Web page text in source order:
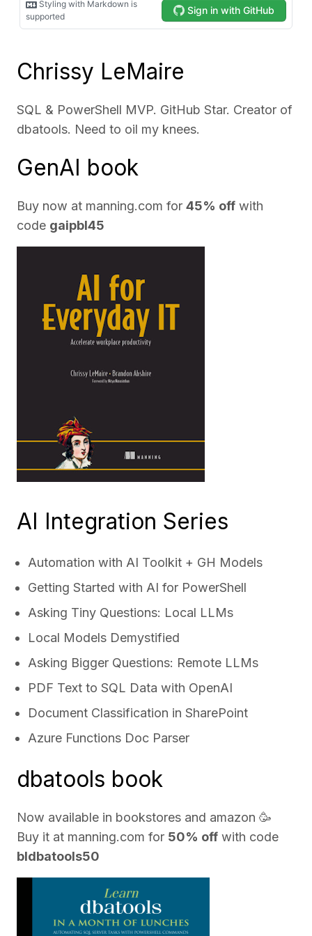
Chrissy LeMaire
SQL & PowerShell MVP. GitHub Star. Creator of
dbatools. Need to oil my knees.
GenAI book
Buy now at manning.com for 45% off with
code gaipbl45
AI Integration Series
Automation with AI Toolkit + GH Models
Getting Started with AI for PowerShell
Asking Tiny Questions: Local LLMs
Local Models Demystified
Asking Bigger Questions: Remote LLMs
PDF Text to SQL Data with OpenAI
Document Classification in SharePoint
Azure Functions Doc Parser
dbatools book
Now available in bookstores and amazon 🥳
Buy it at manning.com for 50% off with code
bldbatools50